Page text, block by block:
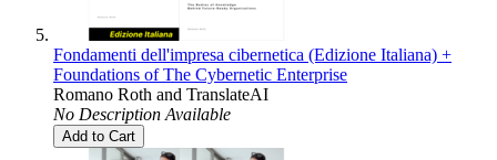
Fondamenti dell'impresa cibernetica (Edizione Italiana) +
Foundations of The Cybernetic Enterprise
Romano Roth and TranslateAI
No Description Available
Add to Cart